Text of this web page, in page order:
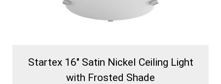
Startex 16" Satin Nickel Ceiling Light
with Frosted Shade